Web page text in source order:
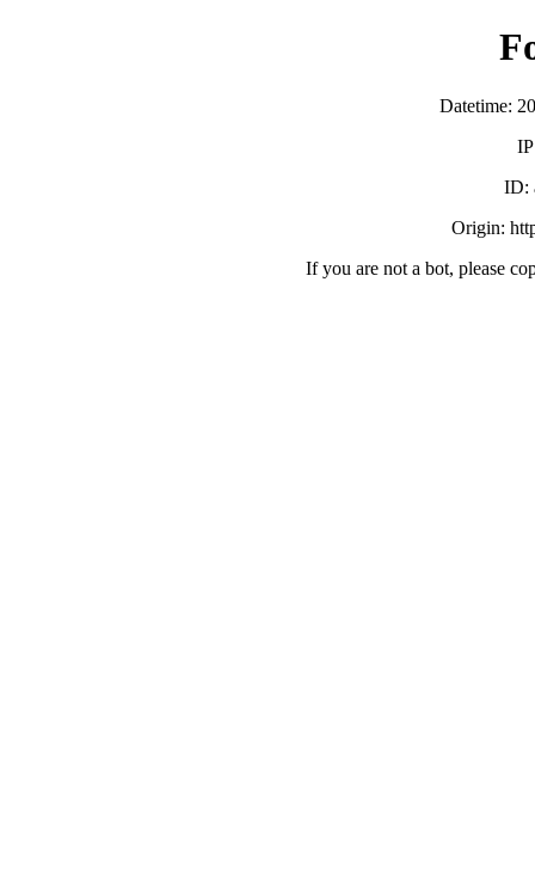
Datetime:
ID:
Origin:
If you are not a bot, please